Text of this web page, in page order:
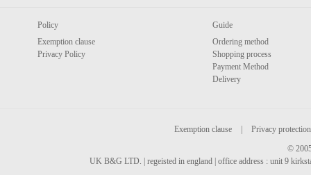
Policy
Exemption clause
Privacy Policy
Guide
Ordering method
Shopping process
Payment Method
Delivery
Exemption clause
Privacy protection
©
UK B&G LTD. | regeisted in england | office address : unit 9